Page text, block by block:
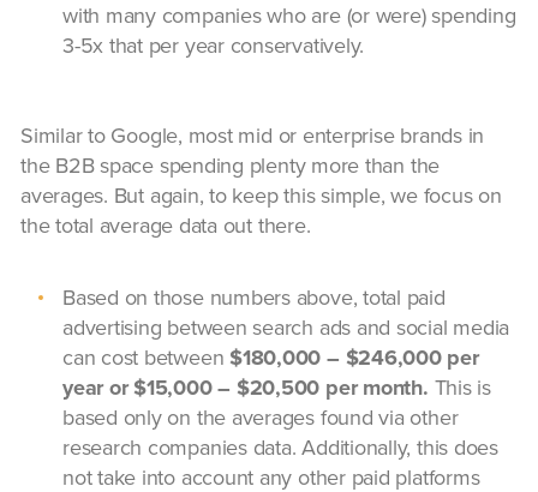
with many companies who are (or were) spending
3-5x that per year conservatively.
Similar to Google, most mid or enterprise brands in
the B2B space spending plenty more than the
averages. But again, to keep this simple, we focus on
the total average data out there.
Based on those numbers above, total paid
advertising between search ads and social media
can cost between $180,000 – $246,000 per
year or $15,000 – $20,500 per month. This is
based only on the averages found via other
research companies data. Additionally, this does
not take into account any other paid platforms